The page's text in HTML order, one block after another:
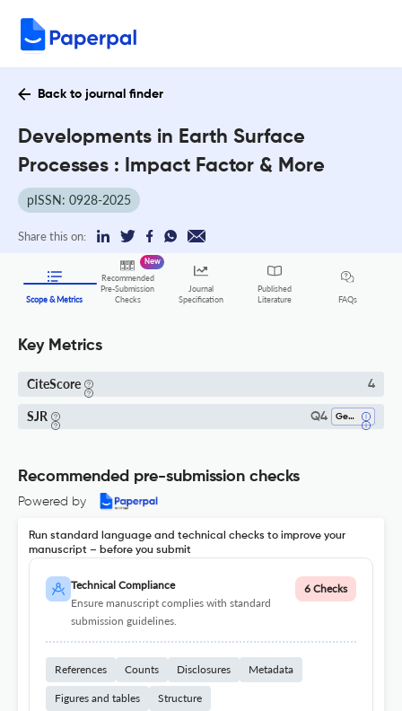
Back to journal finder
Developments in Earth Surface
Processes : Impact Factor & More
pISSN: 0928-2025
Share this on:
Scope & Metrics
Recommended
Pre-Submission
Checks
New
Journal
Specification
Published
Literature
FAQs
Key Metrics
CiteScore 4
SJR Q4 Geology
Recommended pre-submission checks
Powered by
Run standard language and technical checks to improve your
manuscript – before you submit
Technical Compliance
Ensure manuscript complies with standard
submission guidelines.
6 Checks
References Counts Disclosures Metadata
Figures and tables Structure